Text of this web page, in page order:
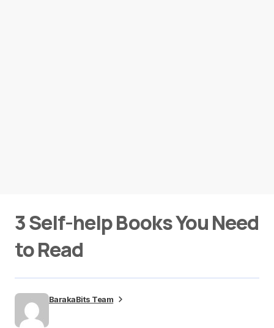
3 Self-help Books You Need
to Read
BarakaBits Team